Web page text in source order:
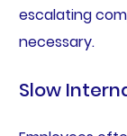
escalating
necessary.
Slow